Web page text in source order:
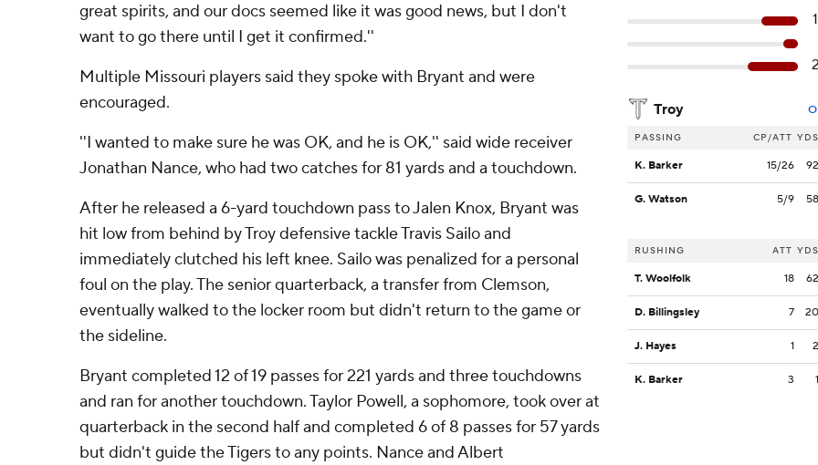
great spirits, and our docs seemed like it was good news, but I don't
want to go there until I get it confirmed.''
Multiple Missouri players said they spoke with Bryant and were
encouraged.
''I wanted to make sure he was OK, and he is OK,'' said wide receiver
Jonathan Nance, who had two catches for 81 yards and a touchdown.
After he released a 6-yard touchdown pass to Jalen Knox, Bryant was
hit low from behind by Troy defensive tackle Travis Sailo and
immediately clutched his left knee. Sailo was penalized for a personal
foul on the play. The senior quarterback, a transfer from Clemson,
eventually walked to the locker room but didn't return to the game or
the sideline.
Bryant completed 12 of 19 passes for 221 yards and three touchdowns
and ran for another touchdown. Taylor Powell, a sophomore, took over at
quarterback in the second half and completed 6 of 8 passes for 57 yards
but didn't guide the Tigers to any points. Nance and Albert
Troy
PASSING CP/ATT YDS
K. Barker 15/26 92
G. Watson 5/9 58
RUSHING ATT YDS
T. Woolfolk 18 62
D. Billingsley 7 20
J. Hayes 1 2
K. Barker 3 1